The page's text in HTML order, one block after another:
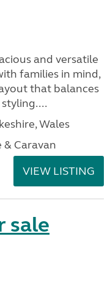
and versatile
families in mind,
that balances
Wales
Caravan
VIEW LISTING
sale